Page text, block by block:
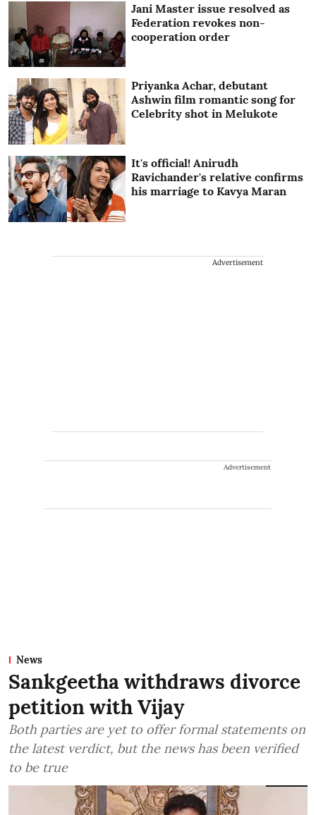
Jani Master issue resolved as
Federation revokes non-
cooperation order
Priyanka Achar, debutant
Ashwin film romantic song for
Celebrity shot in Melukote
It's official! Anirudh
Ravichander's relative confirms
his marriage to Kavya Maran
Advertisement
Advertisement
News
Sankgeetha withdraws divorce
petition with Vijay
Both parties are yet to offer formal statements on
the latest verdict, but the news has been verified
to be true